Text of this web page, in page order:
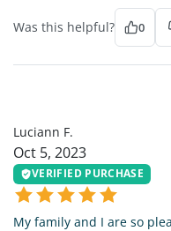
Was this helpful? 0
Luciann F.
Oct 5, 2023
VERIFIED PURCHASE
My family and I are so